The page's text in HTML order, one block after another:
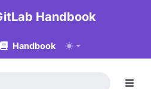
Handbook
Handbook